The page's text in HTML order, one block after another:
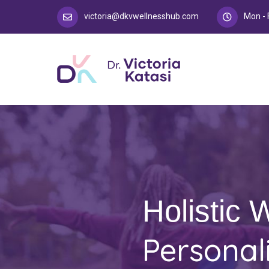
victoria@dkvwellnesshub.com Mon -
Holistic